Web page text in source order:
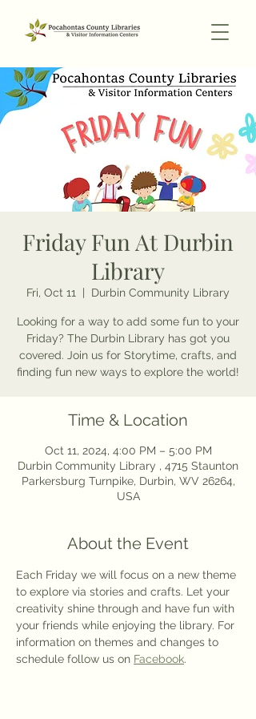
Friday Fun At Durbin
Library
Fri, Oct 11 Durbin Community Library
Looking for a way to add some fun to your
Friday? The Durbin Library has got you
covered. Join us for Storytime, crafts, and
finding fun new ways to explore the world!
Time & Location
Oct 11, 2024, 4:00 PM – 5:00 PM
Durbin Community Library , 4715 Staunton
Parkersburg Turnpike, Durbin, WV 26264,
USA
About the Event
Each Friday we will focus on a new theme
to explore via stories and crafts. Let your
creativity shine through and have fun with
your friends while enjoying the library. For
information on themes and changes to
schedule follow us on Facebook.